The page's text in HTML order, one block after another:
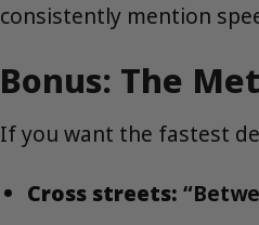
consistently mention
Bonus: The
If you want the fastest
Cross streets: